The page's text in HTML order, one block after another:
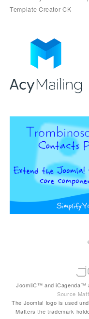
JoomliC™ and iCagenda™
Source
The Joomla! logo is used
Matters the trademark